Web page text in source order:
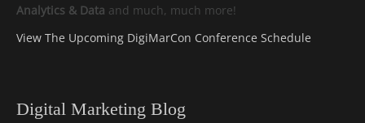
Analytics & Data and much, much more!
View The Upcoming DigiMarCon Conference Schedule
Digital Marketing Blog